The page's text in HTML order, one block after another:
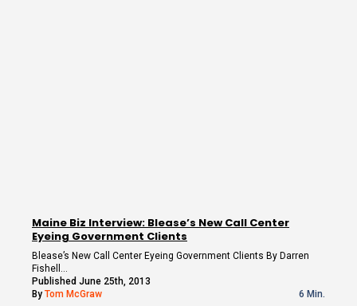
Maine Biz Interview: Blease’s New Call Center
Eyeing Government Clients
Blease’s New Call Center Eyeing Government Clients By Darren
Fishell…
Published June 25th, 2013
By Tom McGraw 6 Min.